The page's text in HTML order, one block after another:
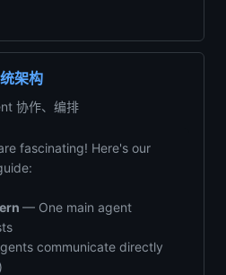
架构
协作、编排
fascinating! Here's our
— One main agent
communicate directly